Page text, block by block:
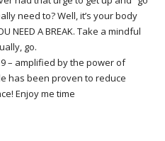
need to? Well, it’s your body
NEED A BREAK. Take a mindful
go.
– amplified by the power of
has been proven to reduce
Enjoy me time